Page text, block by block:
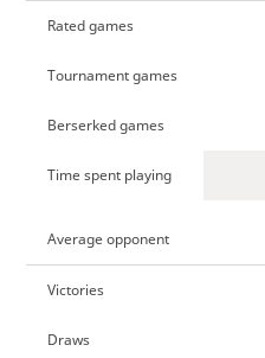
Rated games
Tournament games
Berserked games
Time spent playing
Average opponent
Victories
Draws